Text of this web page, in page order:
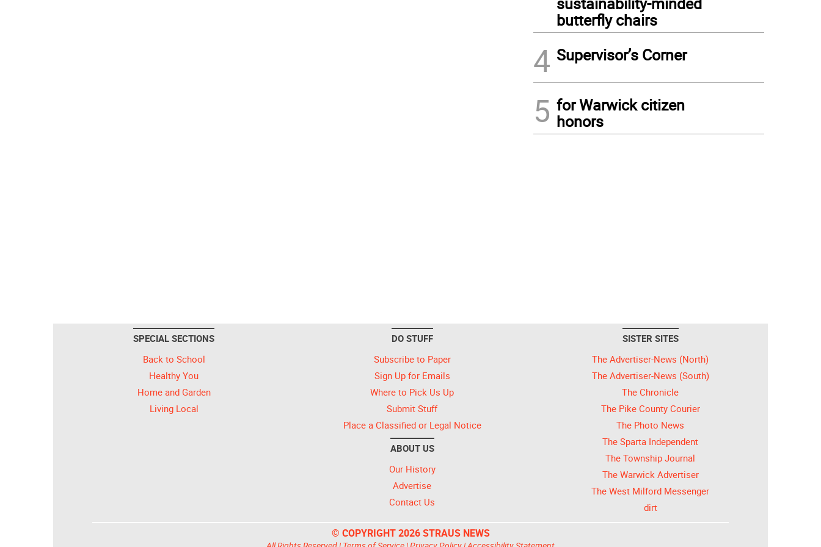
butterfly chairs
4 Supervisor’s Corner
5 for Warwick citizen
honors
SPECIAL SECTIONS
Back to School
Healthy You
Home and Garden
Living Local
DO STUFF
Subscribe to Paper
Sign Up for Emails
Where to Pick Us Up
Submit Stuff
Place a Classified or Legal Notice
ABOUT US
Our History
Advertise
Contact Us
SISTER SITES
The Advertiser-News (North)
The Advertiser-News (South)
The Chronicle
The Pike County Courier
The Photo News
The Sparta Independent
The Township Journal
The Warwick Advertiser
The West Milford Messenger
dirt
© COPYRIGHT 2026 STRAUS NEWS